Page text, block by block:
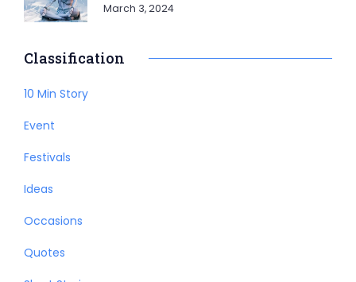
March 3, 2024
Classification
10 Min Story
Event
Festivals
Ideas
Occasions
Quotes